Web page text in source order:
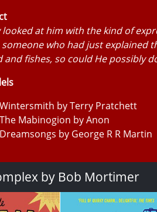
looked at him with the kind of
someone who had just explained
and fishes, so could He possibly
Wintersmith by Terry Pratchett
The Mabinogion by Anon
Dreamsongs by George R R Martin
by Bob Mortimer